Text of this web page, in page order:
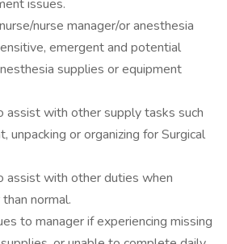
issues.
nurse manager/or anesthesia
emergent and potential
supplies or equipment
assist with other supply tasks such
unpacking or organizing for Surgical
assist with other duties when
normal.
to manager if experiencing missing